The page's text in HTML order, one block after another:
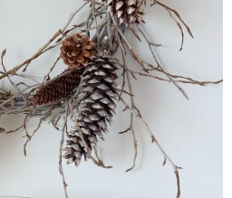
* Workshop
* Outdoors
* Inspiration
* Link parties